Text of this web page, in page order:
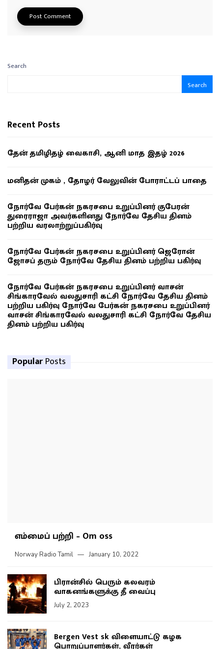
Search
Search
Recent Posts
தேன் தமிழிதழ் வைகாசி, ஆனி மாத இதழ் 2026
மனிதன் முகம் , தோழர் வேலுவின் போராட்டப் பாதை
நோர்வே பேர்கன் நகரசபை உறுப்பினர் குபேரன்
துரைராஜா அவர்களினது நோர்வே தேசிய தினம்
பற்றிய வரலாற்றுப்பகிர்வு
நோர்வே பேர்கன் நகரசபை உறுப்பினர் ஜெரோன்
ஜோசப் தரும் நோர்வே தேசிய தினம் பற்றிய பகிர்வு
நோர்வே பேர்கன் நகரசபை உறுப்பினர் வாசன்
சிங்காரவேல் வலதுசாரி கட்சி நோர்வே தேசிய தினம்
பற்றிய பகிர்வு நோர்வே பேர்கன் நகரசபை உறுப்பினர்
வாசன் சிங்காரவேல் வலதுசாரி கட்சி நோர்வே தேசிய
தினம் பற்றிய பகிர்வு
Popular Posts
எம்மைப் பற்றி – Om oss
Norway Radio Tamil January 10, 2022
பிரான்சில் பெரும் கலவரம்
வாகனங்களுக்கு தீ வைப்பு
July 2, 2023
Bergen Vest sk விளையாட்டு கழக